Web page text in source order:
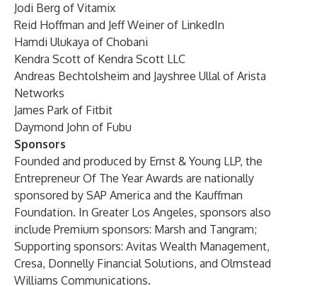
Jodi Berg of Vitamix
Reid Hoffman and Jeff Weiner of LinkedIn
Hamdi Ulukaya of Chobani
Kendra Scott of Kendra Scott LLC
Andreas Bechtolsheim and Jayshree Ullal of Arista
Networks
James Park of Fitbit
Daymond John of Fubu
Sponsors
Founded and produced by Ernst & Young LLP, the
Entrepreneur Of The Year Awards are nationally
sponsored by SAP America and the Kauffman
Foundation. In Greater Los Angeles, sponsors also
include Premium sponsors: Marsh and Tangram;
Supporting sponsors: Avitas Wealth Management,
Cresa, Donnelly Financial Solutions, and Olmstead
Williams Communications.